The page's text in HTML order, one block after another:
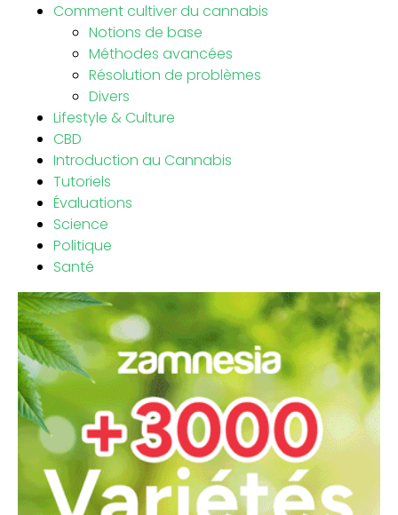
Comment cultiver du cannabis
Notions de base
Méthodes avancées
Résolution de problèmes
Divers
Lifestyle & Culture
CBD
Introduction au Cannabis
Tutoriels
Évaluations
Science
Politique
Santé